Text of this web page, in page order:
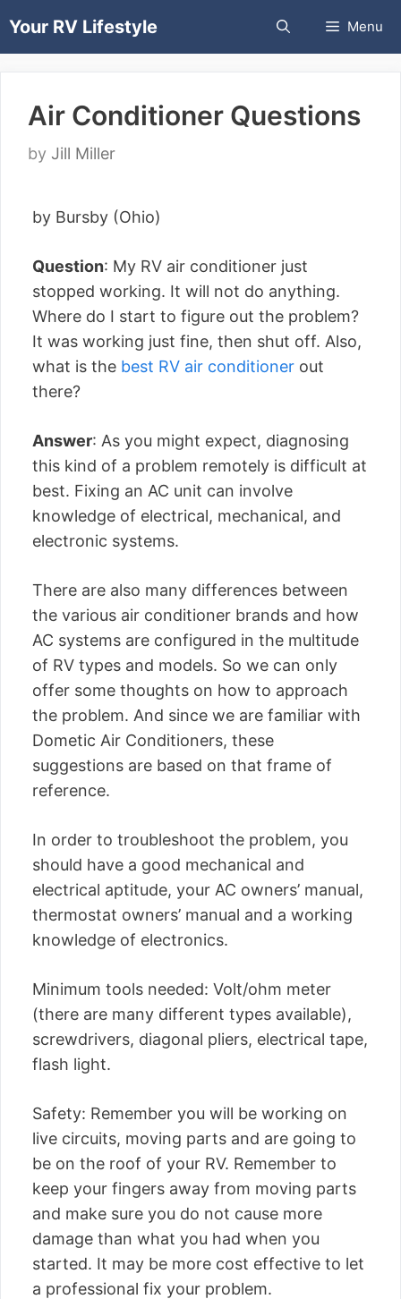
toYour RV Lifestyle Menu
Air Conditioner Questions
by Jill Miller
by Bursby (Ohio)
Question: My RV air conditioner just
stopped working. It will not do anything.
Where do I start to figure out the problem?
It was working just fine, then shut off. Also,
what is the best RV air conditioner out
there?
Answer: As you might expect, diagnosing
this kind of a problem remotely is difficult at
best. Fixing an AC unit can involve
knowledge of electrical, mechanical, and
electronic systems.
There are also many differences between
the various air conditioner brands and how
AC systems are configured in the multitude
of RV types and models. So we can only
offer some thoughts on how to approach
the problem. And since we are familiar with
Dometic Air Conditioners, these
suggestions are based on that frame of
reference.
In order to troubleshoot the problem, you
should have a good mechanical and
electrical aptitude, your AC owners’ manual,
thermostat owners’ manual and a working
knowledge of electronics.
Minimum tools needed: Volt/ohm meter
(there are many different types available),
screwdrivers, diagonal pliers, electrical tape,
flash light.
Safety: Remember you will be working on
live circuits, moving parts and are going to
be on the roof of your RV. Remember to
keep your fingers away from moving parts
and make sure you do not cause more
damage than what you had when you
started. It may be more cost effective to let
a professional fix your problem.